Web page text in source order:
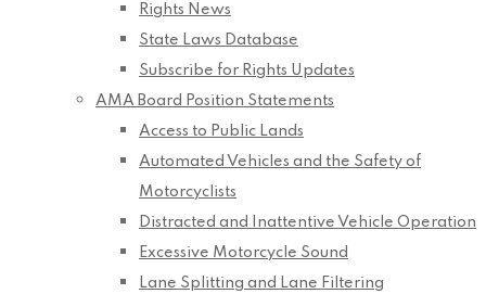
Rights News
State Laws Database
Subscribe for Rights Updates
AMA Board Position Statements
Access to Public Lands
Automated Vehicles and the Safety of
Motorcyclists
Distracted and Inattentive Vehicle Operation
Excessive Motorcycle Sound
Lane Splitting and Lane Filtering